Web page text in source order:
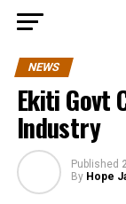
NEWS
Ekiti Govt
Industry
Published
By Hope